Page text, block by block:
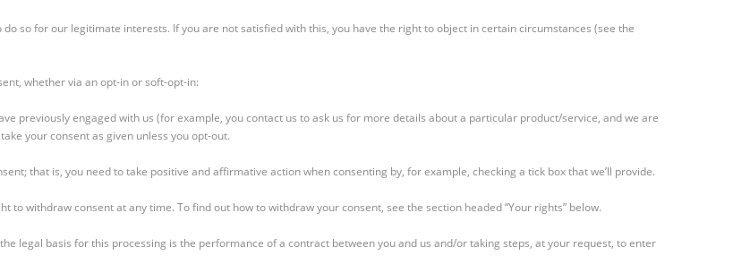
so for our legitimate interests. If you are not satisfied with this, you have the right to object in certain circumstances (see the
whether via an opt-in or soft-opt-in:
previously engaged with us (for example, you contact us to ask us for more details about a particular product/service, and we are
your consent as given unless you opt-out.
that is, you need to take positive and affirmative action when consenting by, for example, checking a tick box that we’ll provide.
withdraw consent at any time. To find out how to withdraw your consent, see the section headed “Your rights” below.
legal basis for this processing is the performance of a contract between you and us and/or taking steps, at your request, to enter